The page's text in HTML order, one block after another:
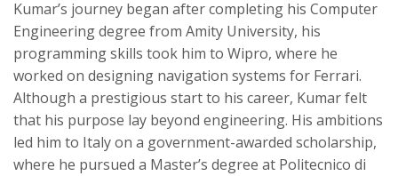
Kumar’s journey began after completing his Computer
Engineering degree from Amity University, his
programming skills took him to Wipro, where he
worked on designing navigation systems for Ferrari.
Although a prestigious start to his career, Kumar felt
that his purpose lay beyond engineering. His ambitions
led him to Italy on a government-awarded scholarship,
where he pursued a Master’s degree at Politecnico di